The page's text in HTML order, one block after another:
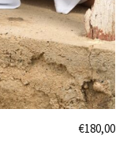
€180,00